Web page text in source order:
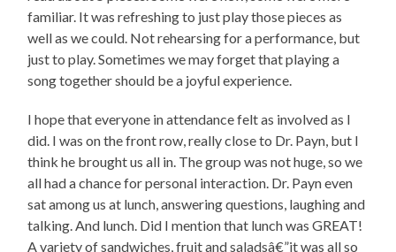
familiar. It was refreshing to just play those pieces as
well as we could. Not rehearsing for a performance, but
just to play. Sometimes we may forget that playing a
song together should be a joyful experience.
I hope that everyone in attendance felt as involved as I
did. I was on the front row, really close to Dr. Payn, but I
think he brought us all in. The group was not huge, so we
all had a chance for personal interaction. Dr. Payn even
sat among us at lunch, answering questions, laughing and
talking. And lunch. Did I mention that lunch was GREAT!
A variety of sandwiches, fruit and saladsâ€”it was all so